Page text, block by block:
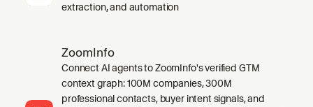
extraction, and automation
ZoomInfo
Connect AI agents to ZoomInfo's verified GTM
context graph: 100M companies, 300M
professional contacts, buyer intent signals, and